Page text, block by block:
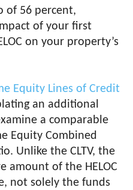
of 56 percent,
of your first
on your property’s
Equity Lines of Credit
an additional
a comparable
Equity Combined
Unlike the CLTV, the
amount of the HELOC
not solely the funds